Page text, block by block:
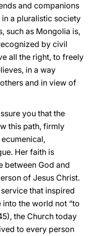
and companions
a pluralistic society
such as Mongolia is,
by civil
all the right, to freely
in a way
and in view of
you that the
this path, firmly
Her faith is
between God and
of Jesus Christ.
that inspired
the world not “to
the Church today
to every person